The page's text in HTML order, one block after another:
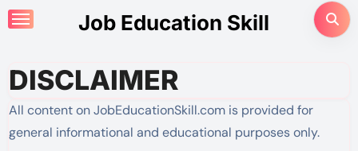
Skip
to
Job Education Skill
DISCLAIMER
All content on JobEducationSkill.com is provided for
general informational and educational purposes only.